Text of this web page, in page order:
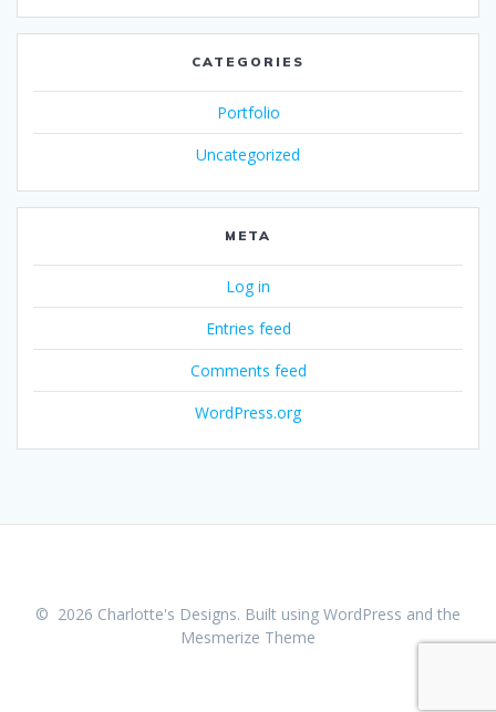
CATEGORIES
Portfolio
Uncategorized
META
Log in
Entries feed
Comments feed
WordPress.org
© 2026 Charlotte's Designs. Built using WordPress and the
Mesmerize Theme